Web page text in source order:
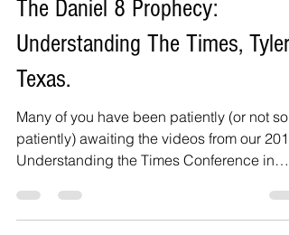
The Daniel 8 Prophecy:
Understanding The Times, Tyler,
Texas.
Many of you have been patiently (or not so
patiently) awaiting the videos from our 2019
Understanding the Times Conference in